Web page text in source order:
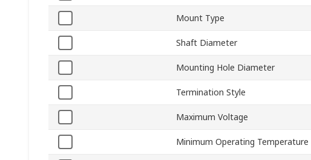
Mount Type
Shaft Diameter
Mounting Hole Diameter
Termination Style
Maximum Voltage
Minimum Operating Temperature